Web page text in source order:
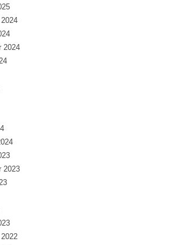
2024
2023